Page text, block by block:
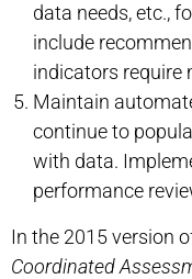
data needs, etc.,
include
indicators require
Maintain
continue to
with data.
performance
In the 2015 version
Coordinated